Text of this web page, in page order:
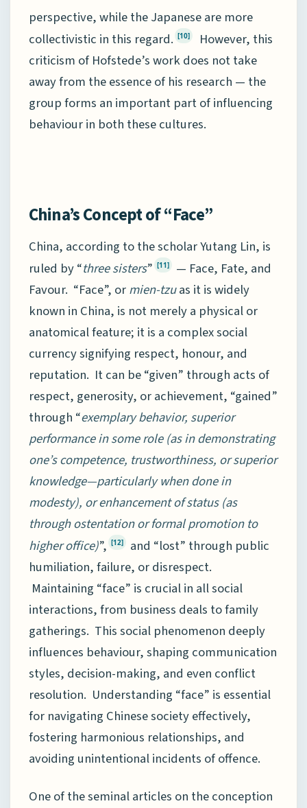
perspective, while the Japanese are more
collectivistic in this regard. [10]
However, this
criticism of Hofstede’s work does not take
away from the essence of his research — the
group forms an important part of influencing
behaviour in both these cultures.
China’s Concept of “Face”
China, according to the scholar Yutang Lin, is
ruled by “three sisters” [11]
— Face, Fate, and
Favour. “Face”, ormien-tzuas it is widely
known in China, is not merely a physical or
anatomical feature; it is a complex social
currency signifying respect, honour, and
reputation. It can be “given” through acts of
respect, generosity, or achievement, “gained”
through “exemplary behavior, superior
performance in some role (as in demonstrating
one’s competence, trustworthiness, or superior
knowledge—particularly when done in
modesty), or enhancement of status (as
through ostentation or formal promotion to
higher office)”, [12]
and “lost” through public
humiliation, failure, or disrespect.
Maintaining “face” is crucial in all social
interactions, from business deals to family
gatherings. This social phenomenon deeply
influences behaviour, shaping communication
styles, decision-making, and even conflict
resolution. Understanding “face” is essential
for navigating Chinese society effectively,
fostering harmonious relationships, and
avoiding unintentional incidents of offence.
One of the seminal articles on the conception